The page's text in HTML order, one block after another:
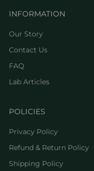
INFORMATION
Our Story
Contact Us
FAQ
Lab Articles
POLICIES
Privacy Policy
Refund & Return Policy
Shipping Policy